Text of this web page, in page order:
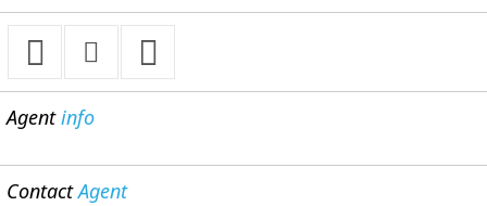
Agentinfo
ContactAgent